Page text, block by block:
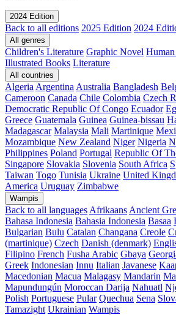
2024 Edition
Back to all editions 2025 Edition 2024
All genres
Children's Literature Graphic Novel
Illustrated Books Literature
All countries
Algeria Argentina Australia Bangladesh
Cameroon Canada Chile Colombia Czech
Democratic Republic Of Congo Ecuador
Greece Guatemala Guinea Guinea-bissau
Madagascar Malaysia Mali Martinique
Mozambique New Zealand Niger Nigeria
Philippines Poland Portugal Republic Of
Singapore Slovakia Slovenia South Africa
Taiwan Togo Tunisia Ukraine United
America Uruguay Zimbabwe
Wampis
Back to all languages Afrikaans Ancient
Bahasa Indonesia Bahasia Indonesia Basaa
Bulgarian Bulu Catalan Changana Creole
(martinique) Czech Danish (denmark)
Filipino French Fusha Arabic Gbaya
Greek Indonesian Innu Italian Javanese
Macedonian Macua Malagasy Mandarin
Mapundungún Moroccan Darija Nahuatl
Polish Portuguese Pular Quechua Sena
Tamazight Ukrainian Wampis